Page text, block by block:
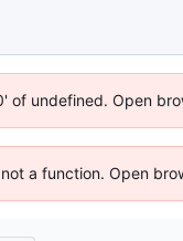
undefined. Open
a function. Open